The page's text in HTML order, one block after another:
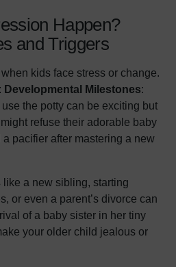
Happen?
and Triggers
kids face stress or change.
Developmental Milestones:
the potty can be exciting but
refuse their adorable baby
pacifier after mastering a new
like a new sibling, starting
or even a parent’s divorce can
of a baby sister in her tiny
your older child jealous or